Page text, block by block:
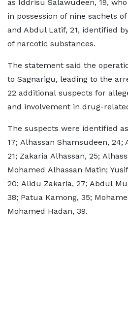
as Iddrisu Salawudeen, 19,
in possession of nine sachets
and Abdul Latif, 21, identified
of narcotic substances.
The statement said the
to Sagnarigu, leading to the
22 additional suspects for
and involvement in drug-
The suspects were identified
17; Alhassan Shamsudeen,
21; Zakaria Alhassan, 25;
Mohamed Alhassan Matin;
20; Alidu Zakaria, 27; Abdul
38; Patua Kamong, 35;
Mohamed Hadan, 39.